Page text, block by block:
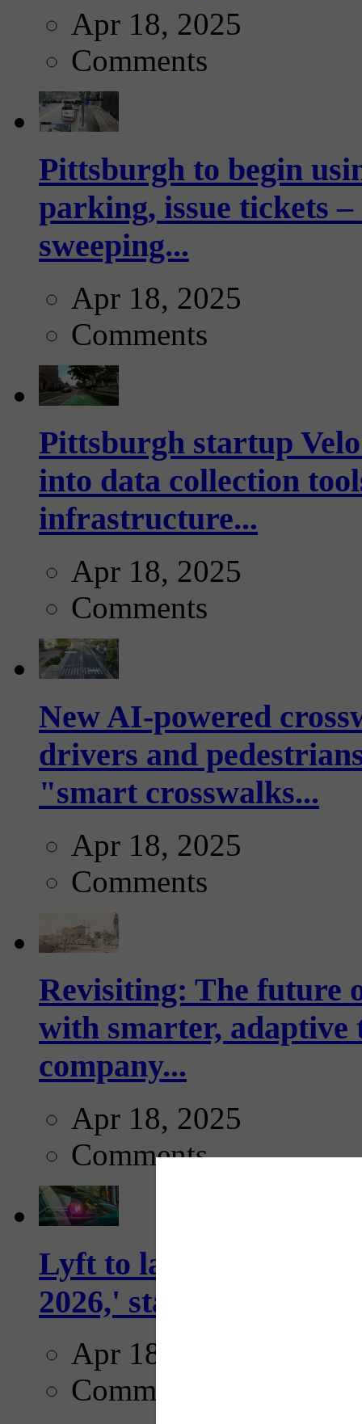
Apr 18, 2025
Comments
Pittsburgh to begin
parking, issue tickets
sweeping...
Apr 18, 2025
Comments
Pittsburgh startup
into data collection
infrastructure...
Apr 18, 2025
Comments
New AI-powered
drivers and
"smart crosswalks...
Apr 18, 2025
Comments
Revisiting: The future
with smarter,
company...
Apr 18, 2025
Comments
Lyft to launch
2026,' starting with
Apr 18, 2025
Comments